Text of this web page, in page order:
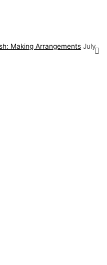
Making Arrangements July